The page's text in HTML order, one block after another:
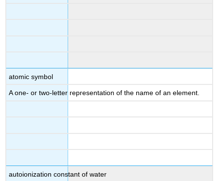
atomic symbol
A one- or two-letter representation of the name of an element.
autoionization constant of water